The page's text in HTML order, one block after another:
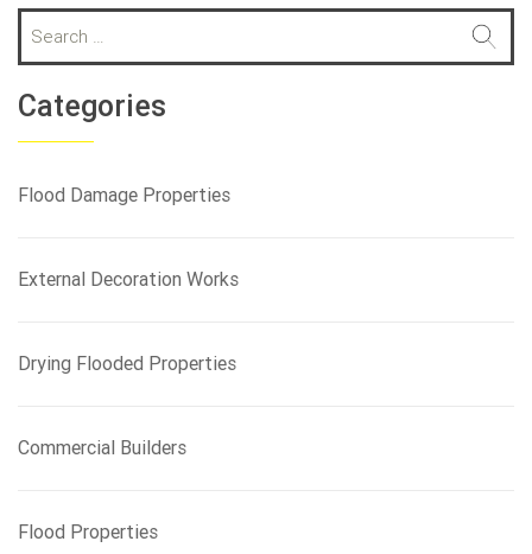
a
r
c
h
o
Categories
Flood Damage Properties
External Decoration Works
Drying Flooded Properties
Commercial Builders
Flood Properties